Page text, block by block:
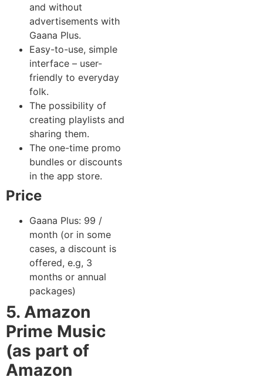
and without
advertisements with
Gaana Plus.
Easy-to-use, simple
interface – user-
friendly to everyday
folk.
The possibility of
creating playlists and
sharing them.
The one-time promo
bundles or discounts
in the app store.
Price
Gaana Plus: 99 /
month (or in some
cases, a discount is
offered, e.g, 3
months or annual
packages)
5. Amazon
Prime Music
(as part of
Amazon